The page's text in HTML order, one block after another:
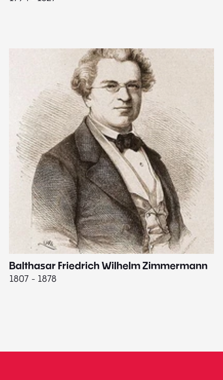
Balthasar Friedrich Wilhelm Zimmermann
1807 - 1878